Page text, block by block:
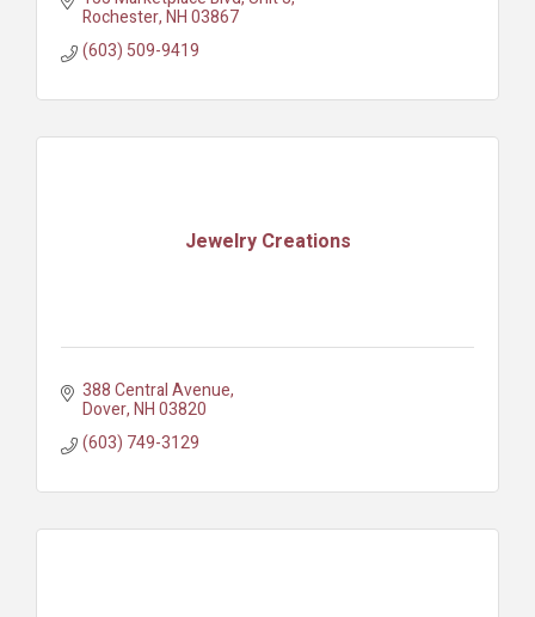
Rochester NH03867
(603) 509-9419
Jewelry Creations
388 Central Avenue
Dover NH03820
(603) 749-3129